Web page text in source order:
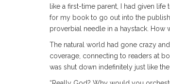
like a first-time parent, I had given
for my book to go out into the
proverbial needle in a haystack. How
The natural world had gone crazy
coverage, connecting to readers at
was shut down indefinitely just like